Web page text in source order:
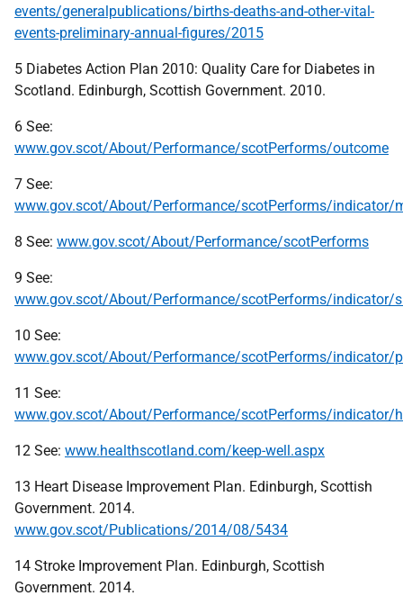
events/generalpublications/births-deaths-and-other-vital-
events-preliminary-annual-figures/2015
5 Diabetes Action Plan 2010: Quality Care for Diabetes in
Scotland. Edinburgh, Scottish Government. 2010.
6 See:
www.gov.scot/About/Performance/scotPerforms/outcome
7 See:
www.gov.scot/About/Performance/scotPerforms/indicator/
8 See: www.gov.scot/About/Performance/scotPerforms
9 See:
www.gov.scot/About/Performance/scotPerforms/indicator/
10 See:
www.gov.scot/About/Performance/scotPerforms/indicator/
11 See:
www.gov.scot/About/Performance/scotPerforms/indicator/
12 See: www.healthscotland.com/keep-well.aspx
13 Heart Disease Improvement Plan. Edinburgh, Scottish
Government. 2014.
www.gov.scot/Publications/2014/08/5434
14 Stroke Improvement Plan. Edinburgh, Scottish
Government. 2014.